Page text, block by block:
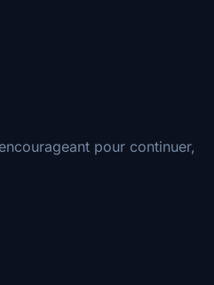
pour continuer,